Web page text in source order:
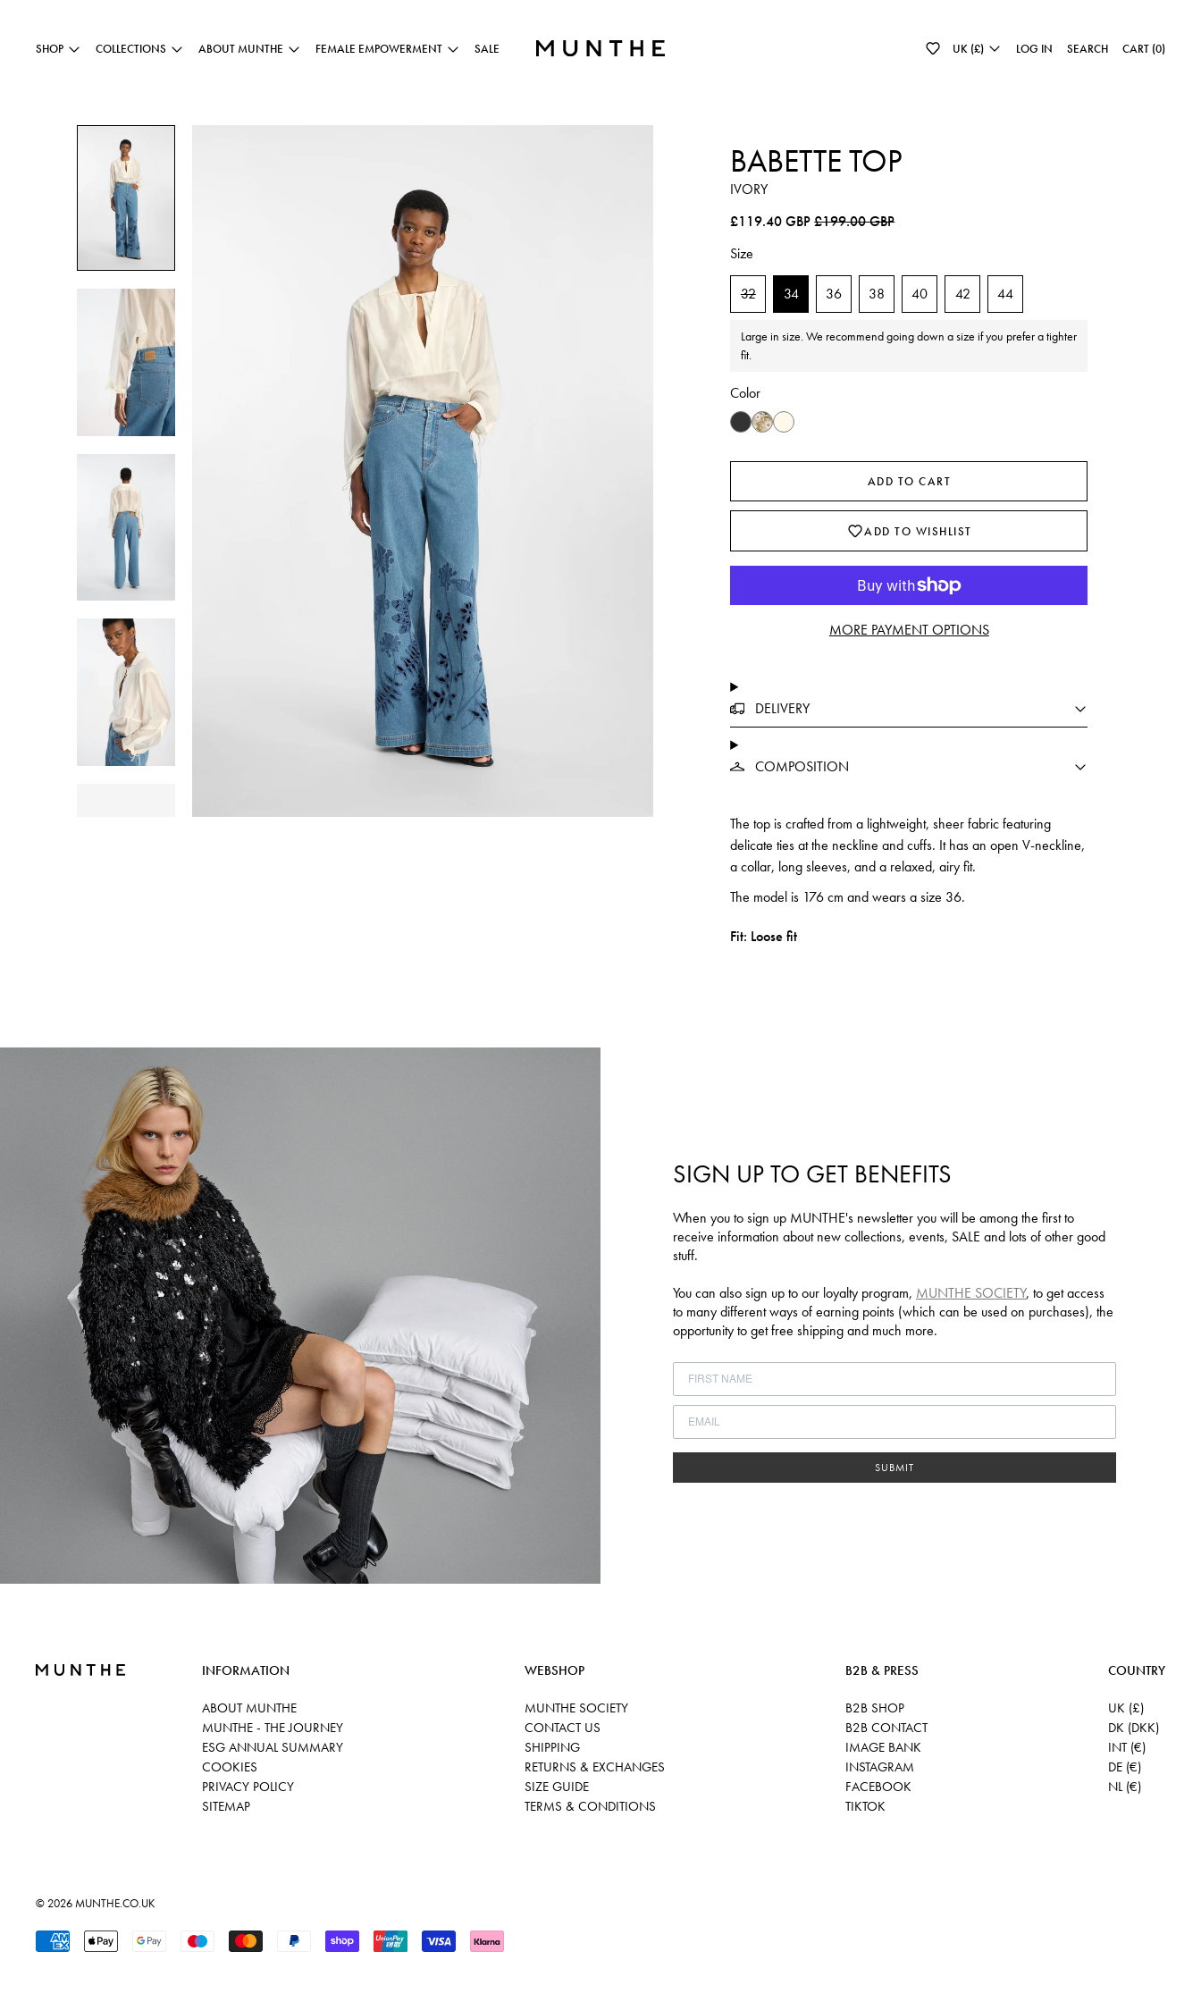
SHOP COLLECTIONS ABOUT MUNTHE FEMALE EMPOWERMENT SALE UK (£) LOG IN SEARCH CART (0)
BABETTE TOP
IVORY
Regular price
£119.40 GBPSale price
£199.00 GBP
Size
32 34 36 38 40 42 44
Large in size. We recommend going down a size if you prefer a tighter
fit.
Color
ADD TO CART
ADD TO WISHLIST
MORE PAYMENT OPTIONS
DELIVERY
COMPOSITION
The top is crafted from a lightweight, sheer fabric featuring
delicate ties at the neckline and cuffs. It has an open V-neckline,
a collar, long sleeves, and a relaxed, airy fit.
The model is 176 cm and wears a size 36.
Fit: Loose fit
SIGN UP TO GET BENEFITS
When you to sign up MUNTHE's newsletter you will be among the first to
receive information about new collections, events, SALE and lots of other good
stuff.
You can also sign up to our loyalty program, MUNTHE SOCIETY, to get access
to many different ways of earning points (which can be used on purchases), the
opportunity to get free shipping and much more.
SUBMIT
INFORMATION
ABOUT MUNTHE
MUNTHE - THE JOURNEY
ESG ANNUAL SUMMARY
COOKIES
PRIVACY POLICY
SITEMAP
WEBSHOP
MUNTHE SOCIETY
CONTACT US
SHIPPING
RETURNS & EXCHANGES
SIZE GUIDE
TERMS & CONDITIONS
B2B & PRESS
B2B SHOP
B2B CONTACT
IMAGE BANK
INSTAGRAM
FACEBOOK
TIKTOK
COUNTRY
UK (£)
DK (DKK)
INT (€)
DE (€)
NL (€)
© 2026MUNTHE.CO.UK
Accepted Payments
Log in to your account to add products to your wishlist and view your